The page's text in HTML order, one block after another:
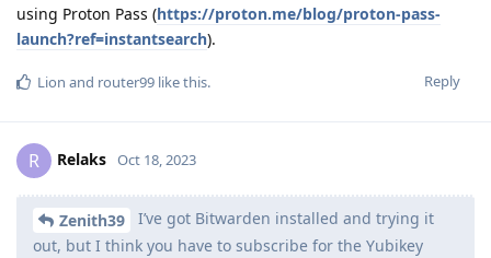
using Proton Pass (https://proton.me/blog/proton-pass-
launch?ref=instantsearch).
Reply
Lion and router99 like this.
R Relaks Oct 18, 2023
Zenith39
I’ve got Bitwarden installed and trying it
out, but I think you have to subscribe for the Yubikey